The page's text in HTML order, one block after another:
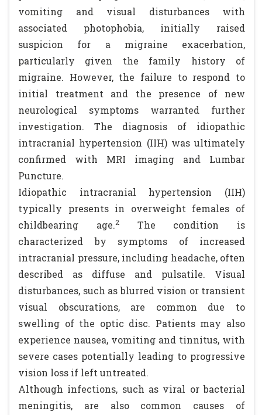
vomiting and visual disturbances with
associated photophobia, initially raised
suspicion for a migraine exacerbation,
particularly given the family history of
migraine. However, the failure to respond to
initial treatment and the presence of new
neurological symptoms warranted further
investigation. The diagnosis of idiopathic
intracranial hypertension (IIH) was ultimately
confirmed with MRI imaging and Lumbar
Puncture.
Idiopathic intracranial hypertension (IIH)
typically presents in overweight females of
childbearing age.2The condition is
characterized by symptoms of increased
intracranial pressure, including headache, often
described as diffuse and pulsatile. Visual
disturbances, such as blurred vision or transient
visual obscurations, are common due to
swelling of the optic disc. Patients may also
experience nausea, vomiting and tinnitus, with
severe cases potentially leading to progressive
vision loss if left untreated.
Although infections, such as viral or bacterial
meningitis, are also common causes of